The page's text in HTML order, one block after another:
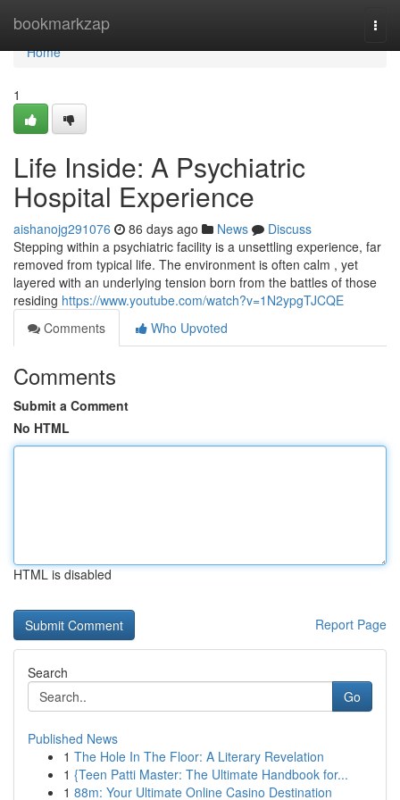
bookmarkzap
Home
Home
1
Life Inside: A Psychiatric
Hospital Experience
aishanojg291076 86 days ago News
Discuss
Stepping within a psychiatric facility is a unsettling experience, far
removed from typical life. The environment is often calm , yet
layered with an underlying tension born from the battles of those
residing https://www.youtube.com/watch?v=1N2ypgTJCQE
Comments
Who Upvoted
Comments
Submit a Comment
No HTML
HTML is disabled
Report Page
Search
Go
Published News
1 The Hole In The Floor: A Literary Revelation
1 {Teen Patti Master: The Ultimate Handbook for...
1 88m: Your Ultimate Online Casino Destination